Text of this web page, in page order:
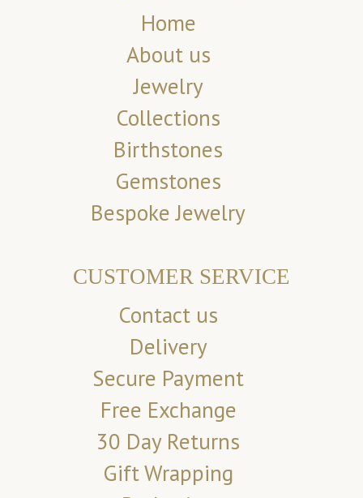
Home
About us
Jewelry
Collections
Birthstones
Gemstones
Bespoke Jewelry
CUSTOMER SERVICE
Contact us
Delivery
Secure Payment
Free Exchange
30 Day Returns
Gift Wrapping